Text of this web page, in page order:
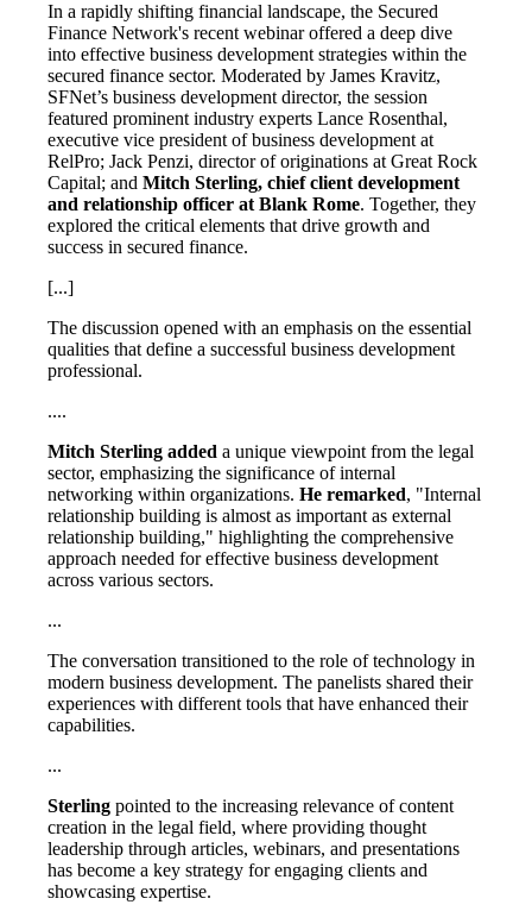
In a rapidly shifting financial landscape, the Secured
Finance Network's recent webinar offered a deep dive
into effective business development strategies within the
secured finance sector. Moderated by James Kravitz,
SFNet’s business development director, the session
featured prominent industry experts Lance Rosenthal,
executive vice president of business development at
RelPro; Jack Penzi, director of originations at Great Rock
Capital; and Mitch Sterling, chief client development
and relationship officer at Blank Rome. Together, they
explored the critical elements that drive growth and
success in secured finance.
[...]
The discussion opened with an emphasis on the essential
qualities that define a successful business development
professional.
....
Mitch Sterling added a unique viewpoint from the legal
sector, emphasizing the significance of internal
networking within organizations. He remarked, "Internal
relationship building is almost as important as external
relationship building," highlighting the comprehensive
approach needed for effective business development
across various sectors.
...
The conversation transitioned to the role of technology in
modern business development. The panelists shared their
experiences with different tools that have enhanced their
capabilities.
...
Sterling pointed to the increasing relevance of content
creation in the legal field, where providing thought
leadership through articles, webinars, and presentations
has become a key strategy for engaging clients and
showcasing expertise.